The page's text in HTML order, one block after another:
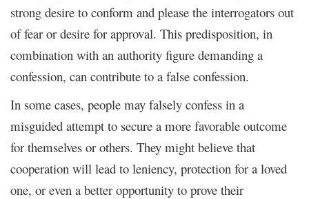
strong desire to conform and please the interrogators out
of fear or desire for approval. This predisposition, in
combination with an authority figure demanding a
confession, can contribute to a false confession.
In some cases, people may falsely confess in a
misguided attempt to secure a more favorable outcome
for themselves or others. They might believe that
cooperation will lead to leniency, protection for a loved
one, or even a better opportunity to prove their